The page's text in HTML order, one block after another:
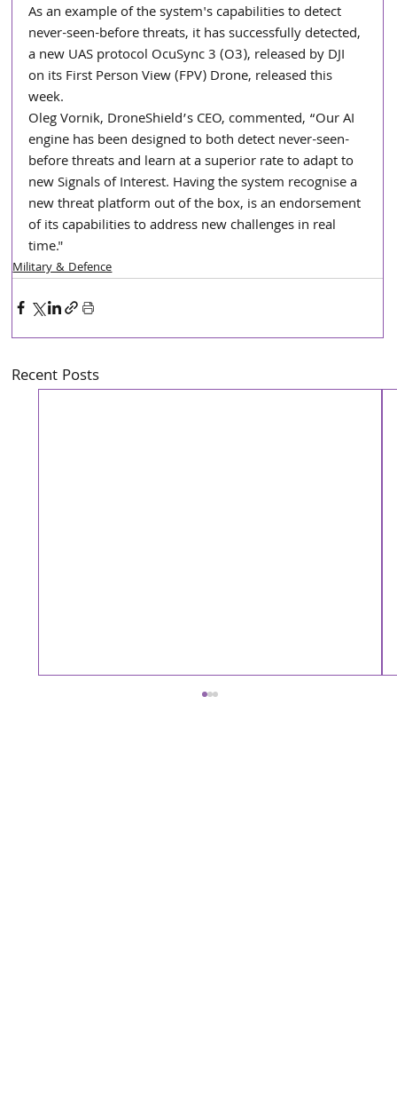
As an example of the system's capabilities to detect
never-seen-before threats, it has successfully detected,
a new UAS protocol OcuSync 3 (O3), released by DJI
on its First Person View (FPV) Drone, released this
week.
Oleg Vornik, DroneShield’s CEO, commented, “Our AI
engine has been designed to both detect never-seen-
before threats and learn at a superior rate to adapt to
new Signals of Interest. Having the system recognise a
new threat platform out of the box, is an endorsement
of its capabilities to address new challenges in real
time."
Military & Defence
Recent Posts